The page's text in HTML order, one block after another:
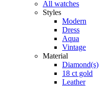
All watches
Styles
Modern
Dress
Aqua
Vintage
Material
Diamond(s)
18 ct gold
Leather